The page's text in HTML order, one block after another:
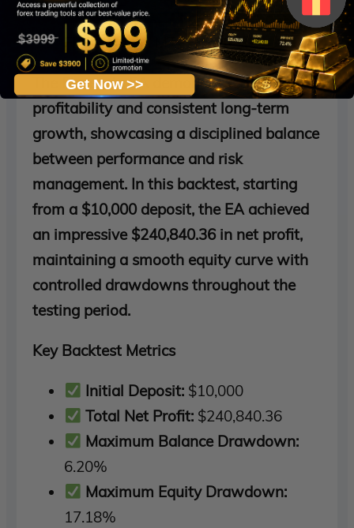
Florencia EA MT5 Backtests
The Florencia EA demonstrates strong
profitability and consistent long-term
growth, showcasing a disciplined balance
between performance and risk
management. In this backtest, starting
from a $10,000 deposit, the EA achieved
an impressive $240,840.36 in net profit,
maintaining a smooth equity curve with
controlled drawdowns throughout the
testing period.
Key Backtest Metrics
Initial Deposit: $10,000
Total Net Profit: $240,840.36
Maximum Balance Drawdown:
6.20%
Maximum Equity Drawdown:
17.18%
Get Now >>